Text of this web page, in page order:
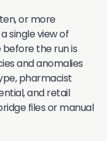
or more
single view of
the run is
and anomalies
pharmacist
and retail
files or manual